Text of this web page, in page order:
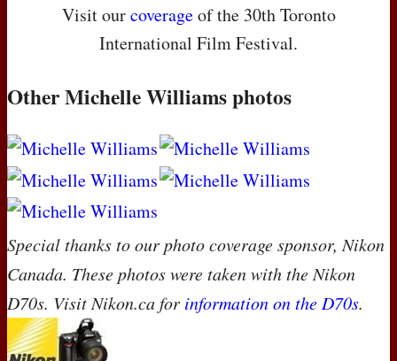
Visit ourcoverageof the 30th Toronto
International Film Festival.
Other Michelle Williams photos
Special thanks to our photo coverage sponsor, Nikon
Canada. These photos were taken with the Nikon
D70s. Visit Nikon.ca for information on the D70s.